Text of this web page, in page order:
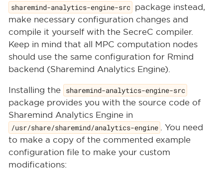
sharemind-analytics-engine-src package instead,
make necessary configuration changes and
compile it yourself with the SecreC compiler.
Keep in mind that all MPC computation nodes
should use the same configuration for Rmind
backend (Sharemind Analytics Engine).
Installing the sharemind-analytics-engine-src
package provides you with the source code of
Sharemind Analytics Engine in
/usr/share/sharemind/analytics-engine
. You need
to make a copy of the commented example
configuration file to make your custom
modifications: